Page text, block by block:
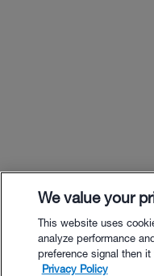
We value your
This website uses
analyze performance
preference signal then
Privacy Policy